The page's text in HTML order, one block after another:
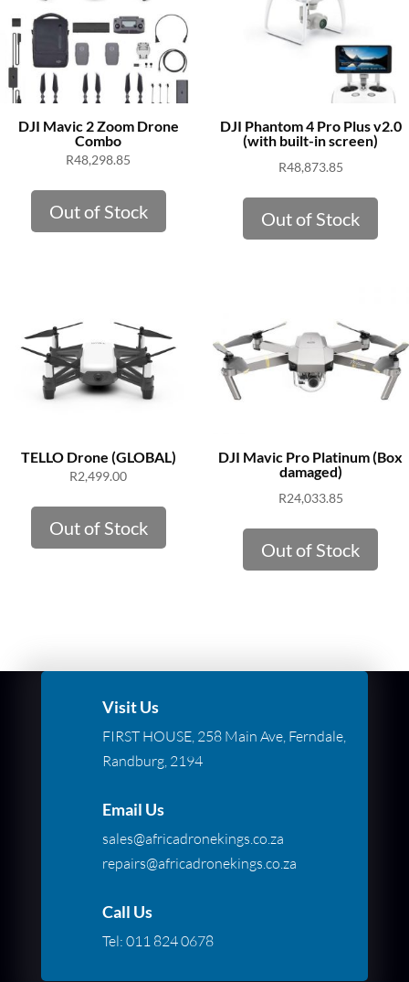
DJI Mavic 2 Zoom Drone
Combo
R48,298.85
Out of Stock
DJI Phantom 4 Pro Plus v2.0
(with built-in screen)
R48,873.85
Out of Stock
TELLO Drone (GLOBAL)
R2,499.00
Out of Stock
DJI Mavic Pro Platinum (Box
damaged)
R24,033.85
Out of Stock
Visit Us
FIRST HOUSE, 258 Main Ave, Ferndale,
Randburg, 2194
Email Us
sales@africadronekings.co.za
repairs@africadronekings.co.za
Call Us
Tel: 011 824 0678